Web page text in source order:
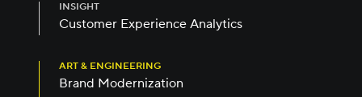
INSIGHT
Customer Experience Analytics
ART & ENGINEERING
Brand Modernization